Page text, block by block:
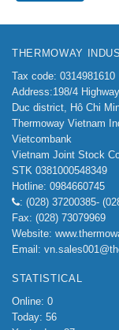
THERMOWAY
Tax code: 0314981610
Address:198/4
Duc district, Hô Chi
Thermoway Vietnam
Vietcombank
Vietnam Joint Stock
STK 0381000548349
Hotline: 0984660745
: (028) 37200385-
Fax: (028) 73079969
Website:
Email:
STATISTICAL
Online: 0
Today: 56